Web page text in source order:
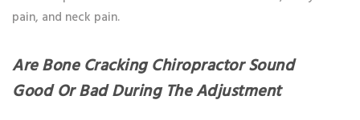
pain, and neck pain.
Are Bone Cracking Chiropractor Sound
Good Or Bad During The Adjustment